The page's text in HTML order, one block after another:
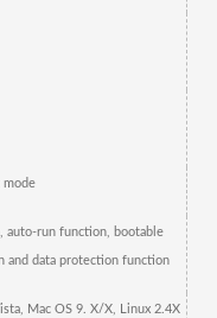
mode
auto-run function, bootable
and data protection function
Mac OS 9. X/X, Linux 2.4X